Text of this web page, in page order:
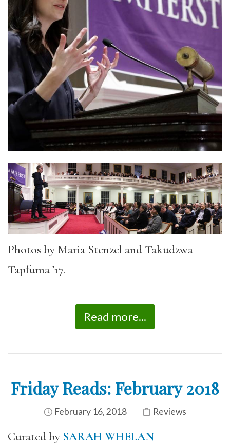
Photos by Maria Stenzel and Takudzwa
Tapfuma ’17.
Read more...
Friday Reads: February 2018
February 16, 2018 Reviews
Curated by SARAH WHELAN